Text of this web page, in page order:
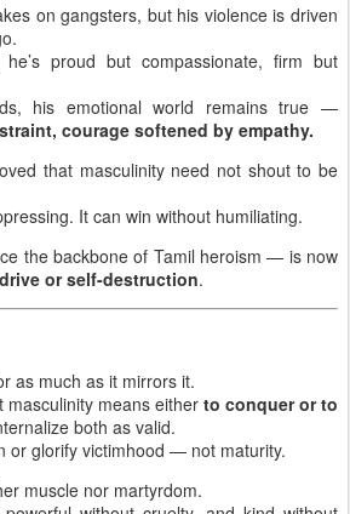
on gangsters, but his violence is driven
he’s proud but compassionate, firm but
his emotional world remains true —
courage softened by empathy.
that masculinity need not shout to be
It can win without humiliating.
the backbone of Tamil heroism — is now
or self-destruction.
as much as it mirrors it.
means either to conquer or to
both as valid.
or glorify victimhood — not maturity.
muscle nor martyrdom.